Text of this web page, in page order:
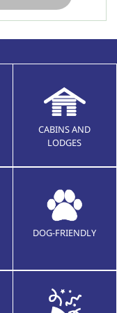
CABINS AND
LODGES
DOG-FRIENDLY